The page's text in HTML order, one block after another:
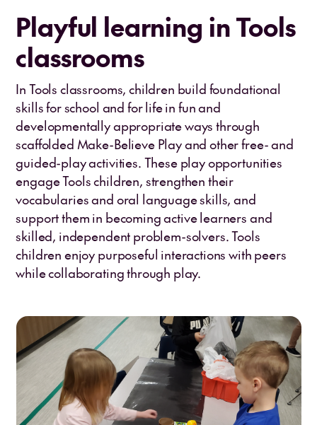
Playful learning in Tools
classrooms
In Tools classrooms, children build foundational
skills for school and for life in fun and
developmentally appropriate ways through
scaffolded Make-Believe Play and other free- and
guided-play activities. These play opportunities
engage Tools children, strengthen their
vocabularies and oral language skills, and
support them in becoming active learners and
skilled, independent problem-solvers. Tools
children enjoy purposeful interactions with peers
while collaborating through play.